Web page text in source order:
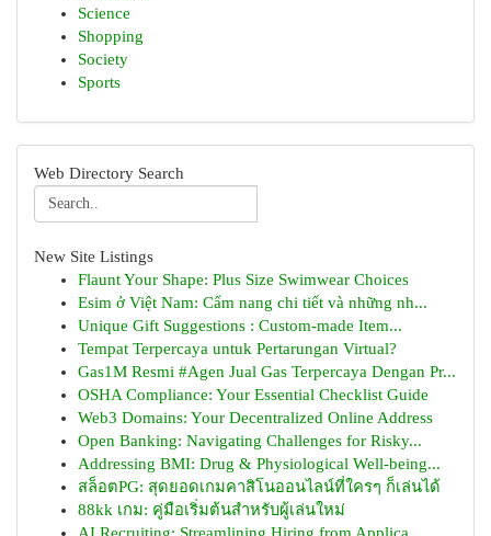
Science
Shopping
Society
Sports
Web Directory Search
New Site Listings
Flaunt Your Shape: Plus Size Swimwear Choices
Esim ở Việt Nam: Cẩm nang chi tiết và những nh...
Unique Gift Suggestions : Custom-made Item...
Tempat Terpercaya untuk Pertarungan Virtual?
Gas1M Resmi #Agen Jual Gas Terpercaya Dengan Pr...
OSHA Compliance: Your Essential Checklist Guide
Web3 Domains: Your Decentralized Online Address
Open Banking: Navigating Challenges for Risky...
Addressing BMI: Drug & Physiological Well-being...
สล็อตPG: สุดยอดเกมคาสิโนออนไลน์ที่ใครๆ ก็เล่นได้
88kk เกม: คู่มือเริ่มต้นสำหรับผู้เล่นใหม่